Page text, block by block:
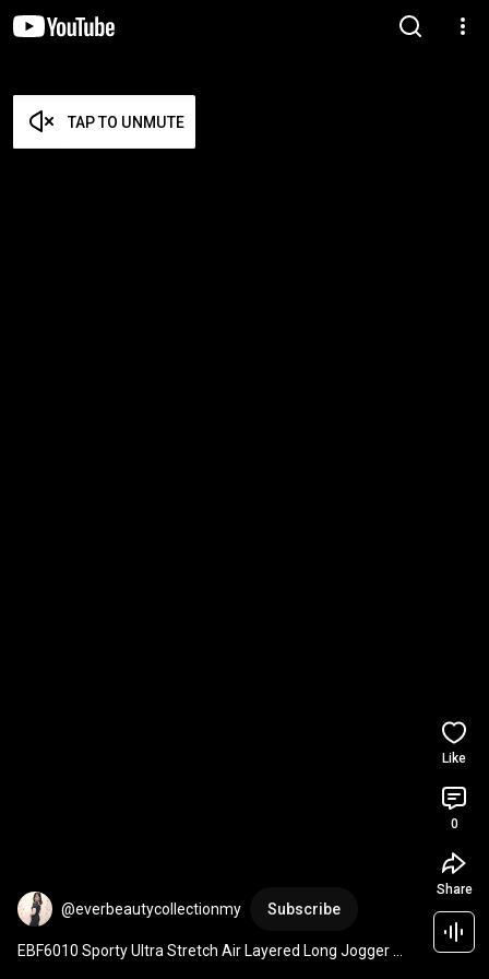
TAP TO UNMUTE
@everbeautycollectionmy Subscribe
EBF6010 Sporty Ultra Stretch Air Layered Long Jogger
Like
0
Share